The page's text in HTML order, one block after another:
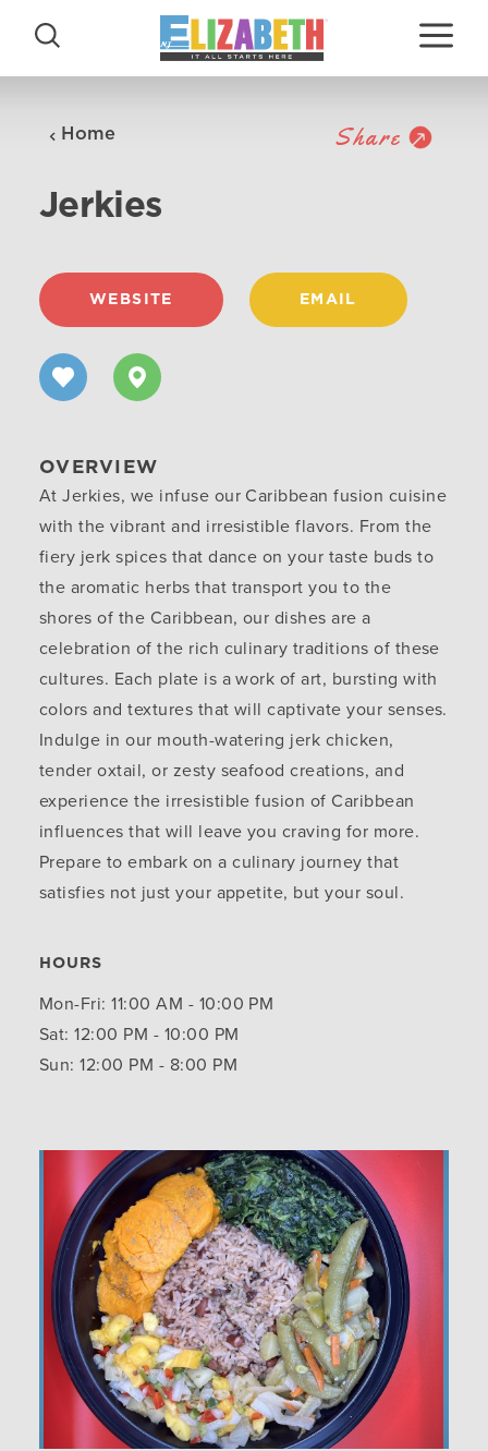
Skip to content
Home Share
Jerkies
WEBSITE EMAIL
OVERVIEW
At Jerkies, we infuse our Caribbean fusion cuisine
with the vibrant and irresistible flavors. From the
fiery jerk spices that dance on your taste buds to
the aromatic herbs that transport you to the
shores of the Caribbean, our dishes are a
celebration of the rich culinary traditions of these
cultures. Each plate is a work of art, bursting with
colors and textures that will captivate your senses.
Indulge in our mouth-watering jerk chicken,
tender oxtail, or zesty seafood creations, and
experience the irresistible fusion of Caribbean
influences that will leave you craving for more.
Prepare to embark on a culinary journey that
satisfies not just your appetite, but your soul.
HOURS
Mon-Fri: 11:00 AM - 10:00 PM
Sat: 12:00 PM - 10:00 PM
Sun: 12:00 PM - 8:00 PM